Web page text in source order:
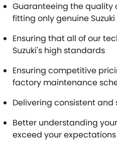
Guaranteeing the quality
fitting only genuine
Ensuring that all of our
Suzuki's high standards
Ensuring competitive
factory maintenance
Delivering consistent
Better understanding
exceed your expectations